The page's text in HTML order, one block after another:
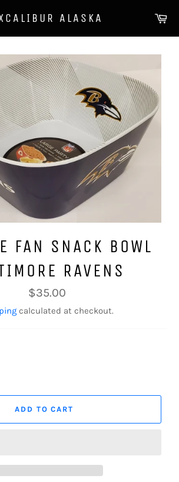
ALASKA
FAN SNACK BOWL
RAVENS
Regular
price
$35.00
calculated at checkout.
ADD TO CART